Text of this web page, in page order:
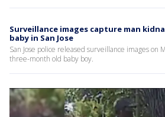
Surveillance images capture man
baby in San Jose
San Jose police released surveillance images on
three-month old baby boy.